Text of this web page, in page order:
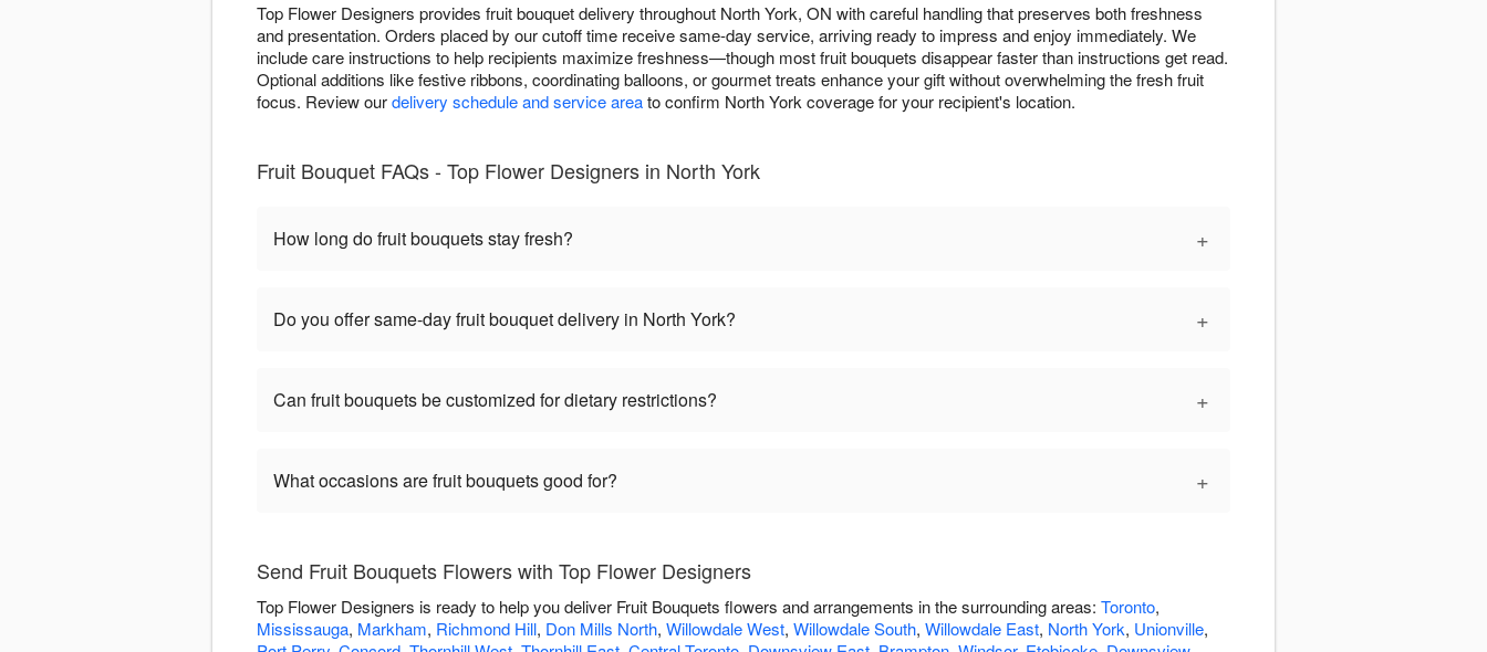
Top Flower Designers provides fruit bouquet delivery throughout North York, ON with careful handling that preserves both freshness
and presentation. Orders placed by our cutoff time receive same-day service, arriving ready to impress and enjoy immediately. We
include care instructions to help recipients maximize freshness—though most fruit bouquets disappear faster than instructions get read.
Optional additions like festive ribbons, coordinating balloons, or gourmet treats enhance your gift without overwhelming the fresh fruit
focus. Review ourdelivery schedule and service areato confirm North York coverage for your recipient's location.
Fruit Bouquet FAQs - Top Flower Designers in North York
How long do fruit bouquets stay fresh? +
Do you offer same-day fruit bouquet delivery in North York? +
Can fruit bouquets be customized for dietary restrictions? +
What occasions are fruit bouquets good for? +
Send Fruit Bouquets Flowers with Top Flower Designers
Top Flower Designers is ready to help you deliver Fruit Bouquets flowers and arrangements in the surrounding areas: Toronto,
Mississauga, Markham, Richmond Hill, Don Mills North, Willowdale West, Willowdale South, Willowdale East, North York, Unionville,